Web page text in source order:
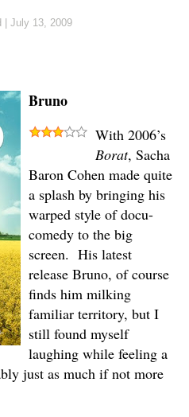
July 13, 2009
Bruno
With 2006’s
Borat, Sacha
Baron Cohen made quite
a splash by bringing his
warped style of docu-
comedy to the big
screen. His latest
release Bruno, of course
finds him milking
familiar territory, but I
still found myself
laughing while feeling a
just as much if not more